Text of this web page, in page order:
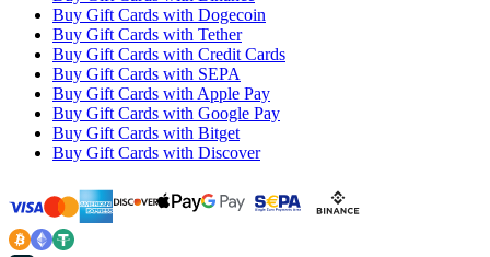
Buy Gift Cards with Dogecoin
Buy Gift Cards with Tether
Buy Gift Cards with Credit Cards
Buy Gift Cards with SEPA
Buy Gift Cards with Apple Pay
Buy Gift Cards with Google Pay
Buy Gift Cards with Bitget
Buy Gift Cards with Discover